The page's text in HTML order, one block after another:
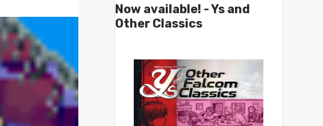
Now available! - Ys and
Other Classics